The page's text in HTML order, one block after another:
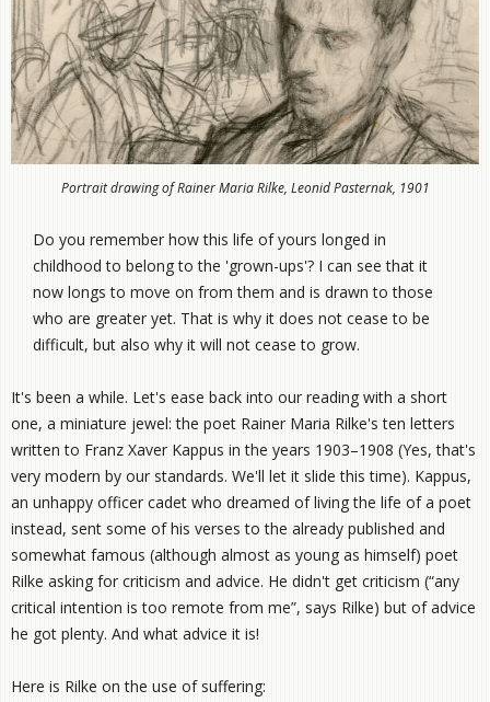
Portrait drawing of Rainer Maria Rilke, Leonid Pasternak, 1901
Do you remember how this life of yours longed in
childhood to belong to the 'grown-ups'? I can see that it
now longs to move on from them and is drawn to those
who are greater yet. That is why it does not cease to be
difficult, but also why it will not cease to grow.
It's been a while. Let's ease back into our reading with a short
one, a miniature jewel: the poet Rainer Maria Rilke's ten letters
written to Franz Xaver Kappus in the years 1903–1908 (Yes, that's
very modern by our standards. We'll let it slide this time). Kappus,
an unhappy officer cadet who dreamed of living the life of a poet
instead, sent some of his verses to the already published and
somewhat famous (although almost as young as himself) poet
Rilke asking for criticism and advice. He didn't get criticism (“any
critical intention is too remote from me”, says Rilke) but of advice
he got plenty. And what advice it is!
Here is Rilke on the use of suffering: